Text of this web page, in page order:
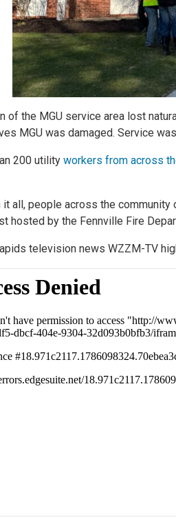
of the MGU service area lost
MGU was damaged. Service
200 utility workers from across
it all, people across the
hosted by the Fennville Fire
television news WZZM-TV